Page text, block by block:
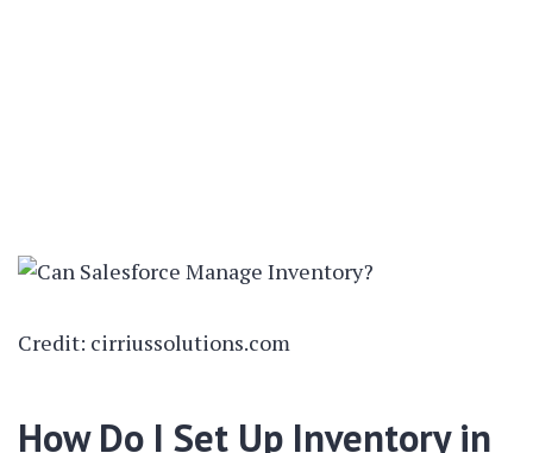
Credit: cirriussolutions.com
How Do I Set Up Inventory in